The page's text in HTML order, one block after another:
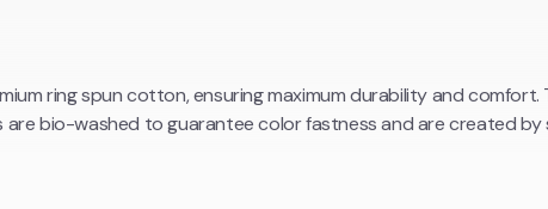
ring spun cotton, ensuring maximum durability and
are bio-washed to guarantee color fastness and are created